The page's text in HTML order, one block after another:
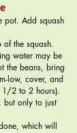
pot. Add squash
the squash.
water may be
the beans, bring
low, cover, and
2 to 2 hours).
but only to just
which will